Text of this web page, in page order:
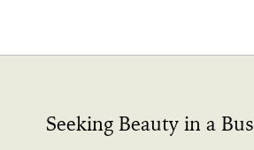
Seeking Beauty in a